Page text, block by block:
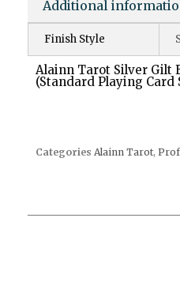
Additional
Finish Style
Alainn Tarot Silver Gilt
(Standard Playing Card
Categories Alainn Tarot,